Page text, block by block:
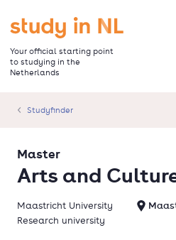
main
content
Go to the homepage
Your official starting point
to studying in the
Netherlands
Studyfinder
Arts and
Master
Maastricht University
Research university